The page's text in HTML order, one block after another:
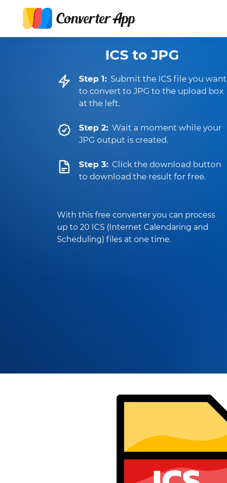
ICS to JPG
Step 1: Submit the ICS file you want
to convert to JPG to the upload box
at the left.
Step 2: Wait a moment while your
JPG output is created.
Step 3: Click the download button
to download the result for free.
With this free converter you can process
up to 20 ICS (Internet Calendaring and
Scheduling) files at one time.